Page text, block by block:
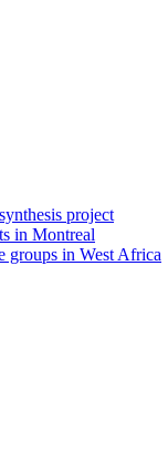
project
in Montreal
groups in West Africa